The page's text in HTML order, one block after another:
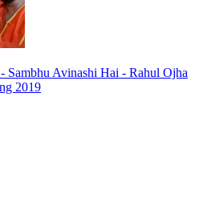
Sambhu Avinashi Hai - Rahul Ojha
2019